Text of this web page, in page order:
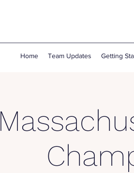
Home Team Updates Getting